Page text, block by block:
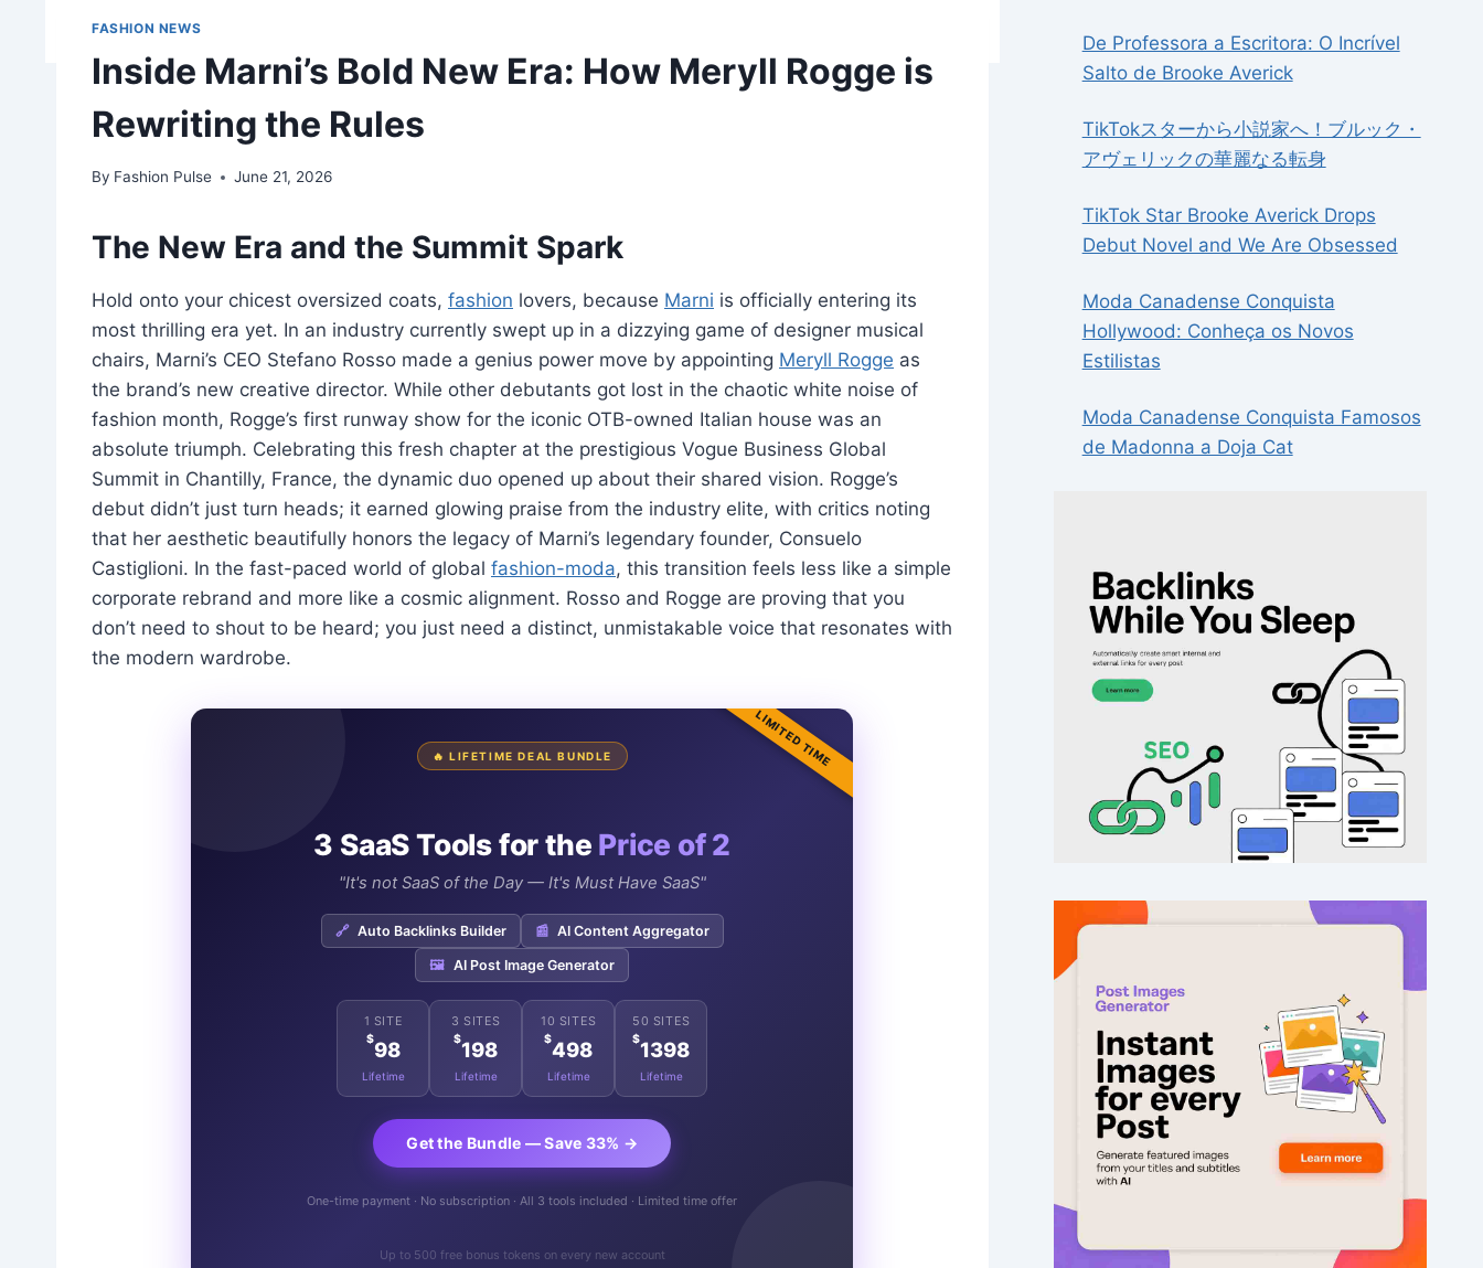
FASHION NEWS
Inside Marni’s Bold New Era: How Meryll Rogge is
Rewriting the Rules
By Fashion Pulse June 21, 2026
The New Era and the Summit Spark
Hold onto your chicest oversized coats, fashion lovers, because Marni is officially entering its
most thrilling era yet. In an industry currently swept up in a dizzying game of designer musical
chairs, Marni’s CEO Stefano Rosso made a genius power move by appointing Meryll Rogge as
the brand’s new creative director. While other debutants got lost in the chaotic white noise of
fashion month, Rogge’s first runway show for the iconic OTB-owned Italian house was an
absolute triumph. Celebrating this fresh chapter at the prestigious Vogue Business Global
Summit in Chantilly, France, the dynamic duo opened up about their shared vision. Rogge’s
debut didn’t just turn heads; it earned glowing praise from the industry elite, with critics noting
that her aesthetic beautifully honors the legacy of Marni’s legendary founder, Consuelo
Castiglioni. In the fast-paced world of global fashion-moda, this transition feels less like a simple
corporate rebrand and more like a cosmic alignment. Rosso and Rogge are proving that you
don’t need to shout to be heard; you just need a distinct, unmistakable voice that resonates with
the modern wardrobe.
LIMITED TIME
🔥 LIFETIME DEAL BUNDLE
3 SaaS Tools for the Price of 2
"It's not SaaS of the Day — It's Must Have SaaS"
🔗 Auto Backlinks Builder 📰 AI Content Aggregator
🖼️ AI Post Image Generator
1 SITE
$98
Lifetime
3 SITES
$198
Lifetime
10 SITES
$498
Lifetime
50 SITES
$1398
Lifetime
Get the Bundle — Save 33% →
One-time payment · No subscription · All 3 tools included · Limited time offer
Up to 500 free bonus tokens on every new account
De Professora a Escritora: O Incrível
Salto de Brooke Averick
TikTokスターから小説家へ！ブルック・
アヴェリックの華麗なる転身
TikTok Star Brooke Averick Drops
Debut Novel and We Are Obsessed
Moda Canadense Conquista
Hollywood: Conheça os Novos
Estilistas
Moda Canadense Conquista Famosos
de Madonna a Doja Cat